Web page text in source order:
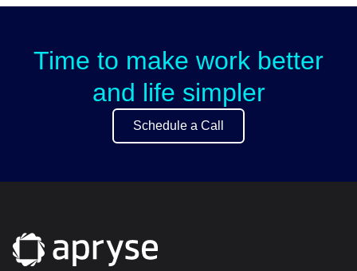
Time to make work better
and life simpler
Schedule a Call